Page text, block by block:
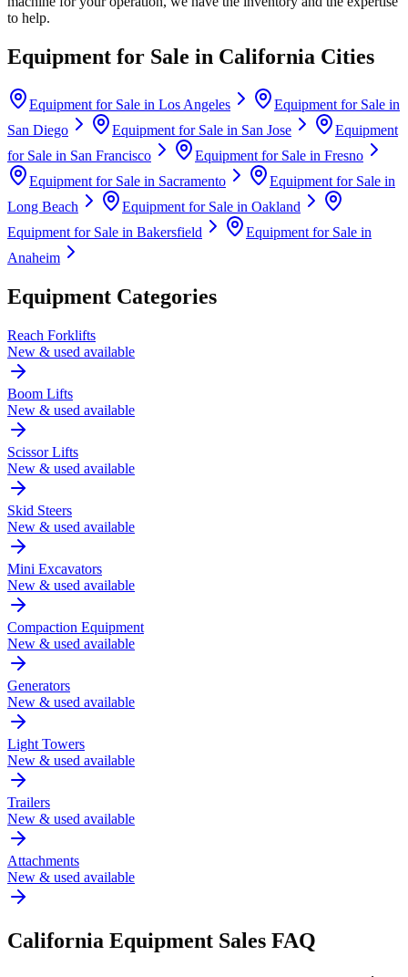
to help.
Equipment for Sale in California Cities
Equipment for Sale in Los Angeles
Equipment for Sale in
San Diego
Equipment for Sale in San Jose
Equipment
for Sale in San Francisco Equipment for Sale in Fresno
Equipment for Sale in Sacramento
Equipment for Sale in
Long Beach
Equipment for Sale in Oakland
Equipment for Sale in Bakersfield
Equipment for Sale in
Anaheim
Equipment Categories
Reach Forklifts
New & used available
Boom Lifts
New & used available
Scissor Lifts
New & used available
Skid Steers
New & used available
Mini Excavators
New & used available
Compaction Equipment
New & used available
Generators
New & used available
Light Towers
New & used available
Trailers
New & used available
Attachments
New & used available
California Equipment Sales FAQ